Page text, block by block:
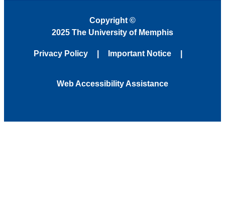
Copyright ©
2025 The University of Memphis
Privacy Policy Important Notice
Web Accessibility Assistance